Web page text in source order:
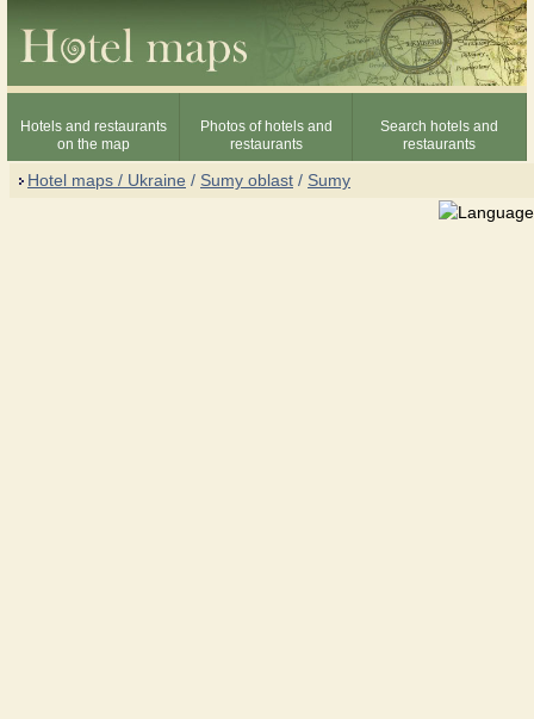
Hotels and restaurants
on the map
Photos of hotels and
restaurants
Search hotels and
restaurants
Hotel maps / Ukraine / Sumy oblast / Sumy